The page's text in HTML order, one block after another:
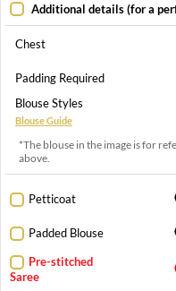
Additional details (for a
Chest
Padding Required
Blouse Styles
Blouse Guide
*The blouse in the image is for
above.
Petticoat
Padded Blouse
Pre-stitched
Saree